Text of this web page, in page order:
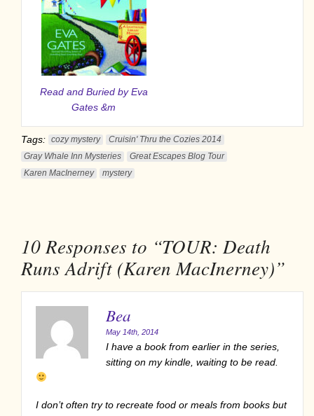
Read and Buriedby Eva
Gates &m
Tags: cozy mystery
Cruisin' Thru the Cozies 2014
Gray Whale Inn Mysteries
Great Escapes Blog Tour
Karen MacInerney
mystery
10 Responses to “TOUR: Death
Runs Adrift (Karen MacInerney)”
Bea
May 14th, 2014
I have a book from earlier in the series,
sitting on my kindle, waiting to be read.
I don’t often try to recreate food or meals from books but